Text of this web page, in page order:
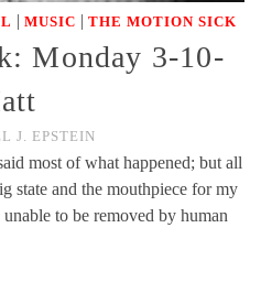
| MUSIC | THE MOTION SICK
Monday 3-10-
J. EPSTEIN
most of what happened; but all
state and the mouthpiece for my
to be removed by human